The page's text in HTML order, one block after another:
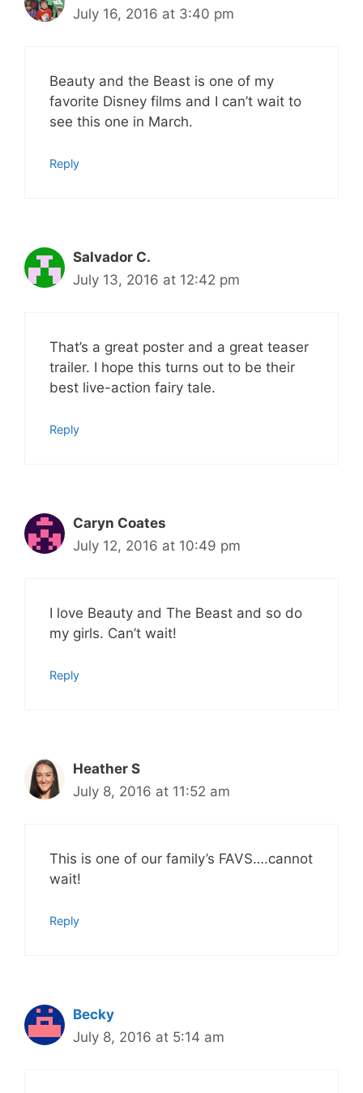
July 16, 2016 at 3:40 pm
Beauty and the Beast is one of my
favorite Disney films and I can’t wait to
see this one in March.
Reply
Salvador C.
July 13, 2016 at 12:42 pm
That’s a great poster and a great teaser
trailer. I hope this turns out to be their
best live-action fairy tale.
Reply
Caryn Coates
July 12, 2016 at 10:49 pm
I love Beauty and The Beast and so do
my girls. Can’t wait!
Reply
Heather S
July 8, 2016 at 11:52 am
This is one of our family’s FAVS….cannot
wait!
Reply
Becky
July 8, 2016 at 5:14 am